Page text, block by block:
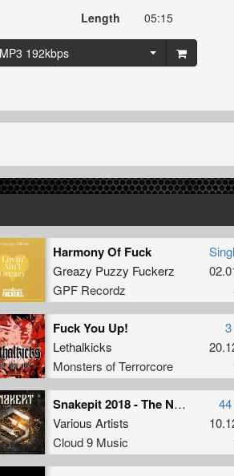
Length
05:15
MP3 192kbps
Harmony Of Fuck
Greazy Puzzy Fuckerz
GPF Recordz
Fuck You Up!
Lethalkicks
Monsters of Terrorcore
Snakepit 2018 - The Need For Speed
Various Artists
Cloud 9 Music